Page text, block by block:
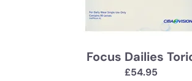
Focus Dailies
£54.95